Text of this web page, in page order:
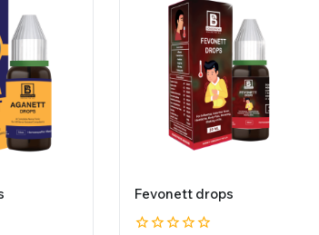
Fevonett drops